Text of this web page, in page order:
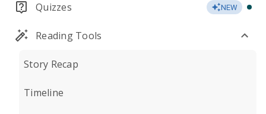
Quizzes NEW
Reading Tools
Story Recap
Timeline